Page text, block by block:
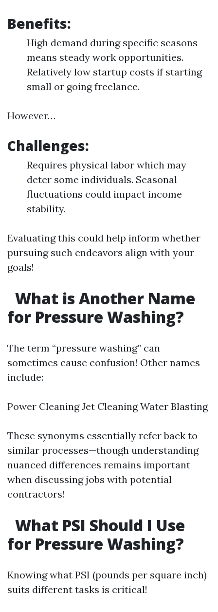
Benefits:
High demand during specific seasons
means steady work opportunities.
Relatively low startup costs if starting
small or going freelance.
However…
Challenges:
Requires physical labor which may
deter some individuals. Seasonal
fluctuations could impact income
stability.
Evaluating this could help inform whether
pursuing such endeavors align with your
goals!
What is Another Name
for Pressure Washing?
The term “pressure washing” can
sometimes cause confusion! Other names
include:
Power Cleaning Jet Cleaning Water Blasting
These synonyms essentially refer back to
similar processes—though understanding
nuanced differences remains important
when discussing jobs with potential
contractors!
What PSI Should I Use
for Pressure Washing?
Knowing what PSI (pounds per square inch)
suits different tasks is critical!